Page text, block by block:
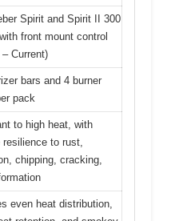
Spirit and Spirit II 300
front mount control
Current)
bars and 4 burner
pack
to high heat, with
resilience to rust,
chipping, cracking,
even heat distribution,